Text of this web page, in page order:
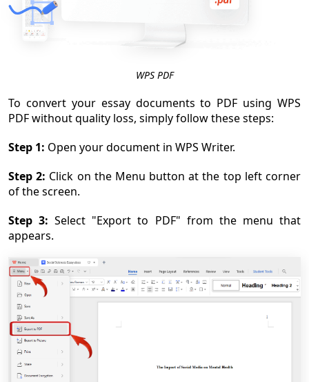
WPS PDF
To convert your essay documents to PDF using WPS
PDF without quality loss, simply follow these steps:
Step 1: Open your document in WPS Writer.
Step 2: Click on the Menu button at the top left corner
of the screen.
Step 3: Select "Export to PDF" from the menu that
appears.